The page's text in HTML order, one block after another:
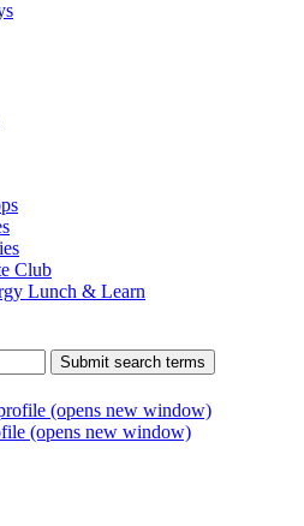
Club
Lunch & Learn
Submit search terms
(opens new window)
(opens new window)